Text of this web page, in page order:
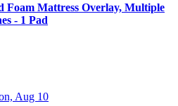
Foam Mattress Overlay, Multiple
- 1 Pad
Aug 10